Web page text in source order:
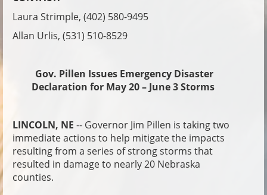
Laura Strimple, (402) 580-9495
Allan Urlis, (531) 510-8529
Gov. Pillen Issues Emergency Disaster
Declaration for May 20 – June 3 Storms
LINCOLN, NE -- Governor Jim Pillen is taking two
immediate actions to help mitigate the impacts
resulting from a series of strong storms that
resulted in damage to nearly 20 Nebraska
counties.